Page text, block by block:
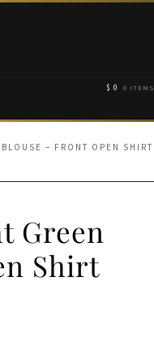
$ 0 0 ITEMS
– FRONT OPEN SHIRT
Green
Shirt